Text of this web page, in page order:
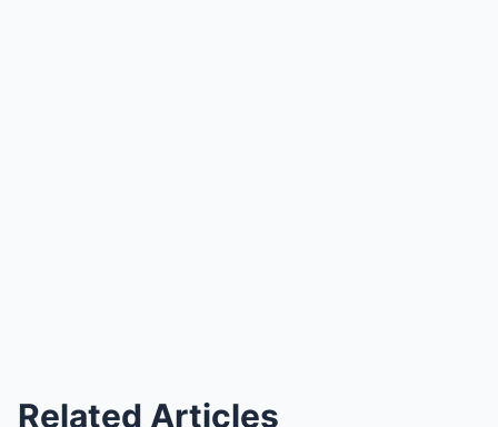
Related Articles